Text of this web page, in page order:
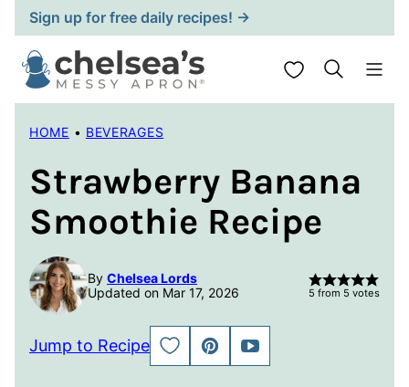
Skip
to
content
Sign up for free daily recipes! →
My Favorites
HOME • BEVERAGES
Strawberry Banana
Smoothie Recipe
By Chelsea Lords
Updated on Mar 17, 2026
5 from 5 votes
Jump to Recipe
SAVE
TO
PIN
JUMP
TO